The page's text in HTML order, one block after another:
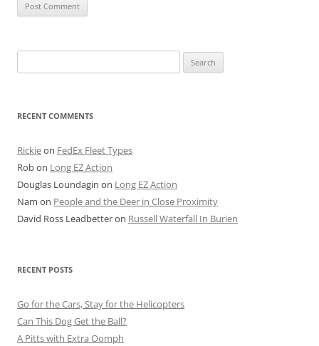
for:
RECENT COMMENTS
Rickieon FedEx Fleet Types
Robon Long EZ Action
Douglas Loundagin on Long EZ Action
Nam on People and the Deer in Close Proximity
David Ross Leadbetteron Russell Waterfall In Burien
RECENT POSTS
Go for the Cars, Stay for the Helicopters
Can This Dog Get the Ball?
A Pitts with Extra Oomph